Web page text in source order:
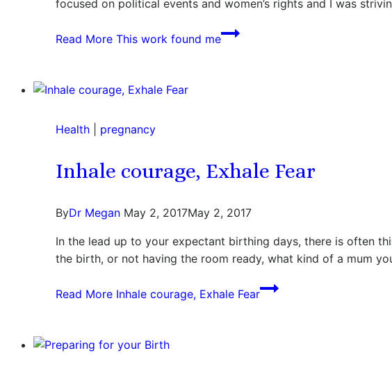
focused on political events and women’s rights and I was
Read More This work found me
Health pregnancy
Inhale courage, Exhale Fear
ByDr Megan May 2, 2017May 2, 2017
In the lead up to your expectant birthing days, there is often
the birth, or not having the room ready, what kind of a mum
Read More Inhale courage, Exhale Fear